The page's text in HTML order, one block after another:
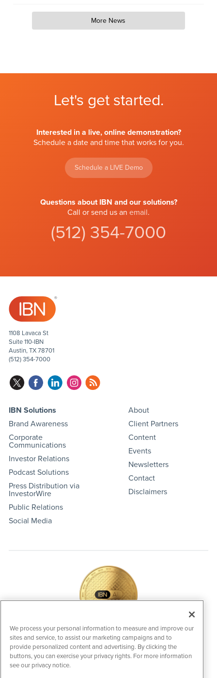
More News
Let's get started.
Interested in a live, online demonstration?
Schedule a date and time that works for you.
Schedule a LIVE Demo
Questions about IBN and our solutions?
Call or send us an email.
(512) 354-7000
1108 Lavaca St
Suite 110-IBN
Austin, TX 78701
(512) 354-7000
IBN Solutions
Brand Awareness
Corporate
Communications
Investor Relations
Podcast Solutions
Press Distribution via
InvestorWire
Public Relations
Social Media
About
Client Partners
Content
Events
Newsletters
Contact
Disclaimers
IBNAi Coin / Token
The native utility and engagement token powering platform
participation, client partner rewards and new opportunities
across the IBN ecosystem for investors.
We process your personal information to measure and improve our
sites and service, to assist our marketing campaigns and to
provide personalized content and advertising. By clicking the
buttons, you can exercise your privacy rights. For more information
see our privacy notice.